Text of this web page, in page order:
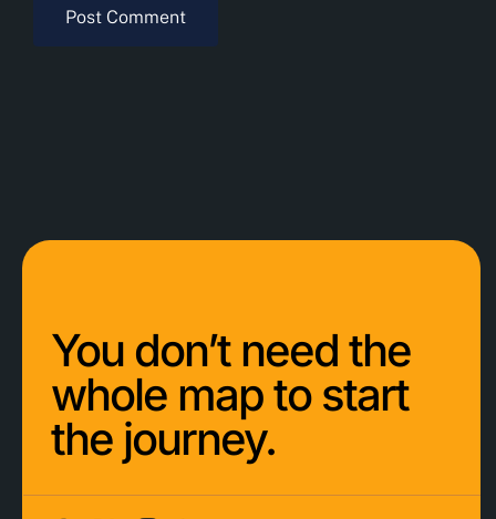
You don’t need the
whole map to start
the journey.